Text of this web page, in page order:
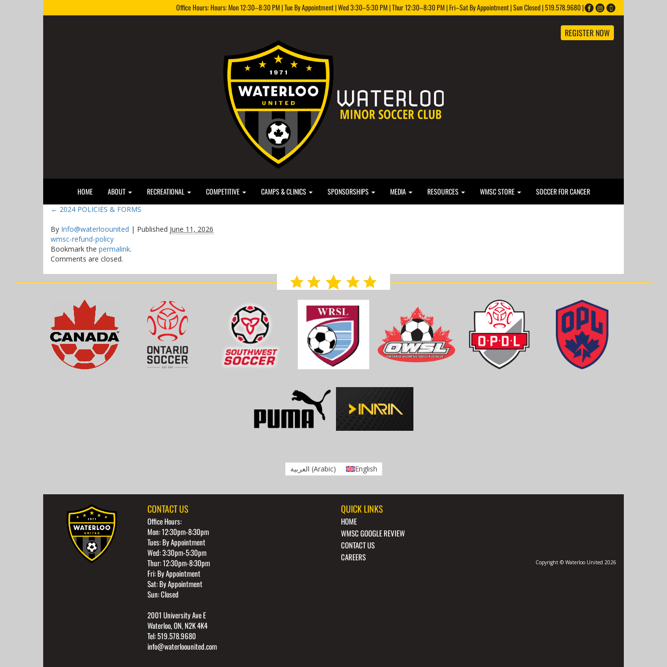
Office Hours: Hours: Mon 12:30–8:30 PM | Tue By Appointment | Wed 3:30–5:30 PM | Thur 12:30–8:30 PM | Fri–Sat By Appointment | Sun Closed | 519.578.9680 |
REGISTER NOW
HOME ABOUT RECREATIONAL COMPETITIVE CAMPS & CLINICS SPONSORSHIPS MEDIA RESOURCES WMSC STORE SOCCER FOR CANCER
← 2024 POLICIES & FORMS
By Info@waterloounited | Published June 11, 2026
wmsc-refund-policy
Bookmark the permalink.
Comments are closed.
العربية (Arabic) English
CONTACT US
Office Hours:
Mon: 12:30pm-8:30pm
Tues: By Appointment
Wed: 3:30pm-5:30pm
Thur: 12:30pm-8:30pm
Fri: By Appointment
Sat: By Appointment
Sun: Closed
2001 University Ave E
Waterloo, ON, N2K 4K4
Tel: 519.578.9680
info@waterloounited.com
QUICK LINKS
HOME
WMSC GOOGLE REVIEW
CONTACT US
CAREERS
Copyright © Waterloo United 2026